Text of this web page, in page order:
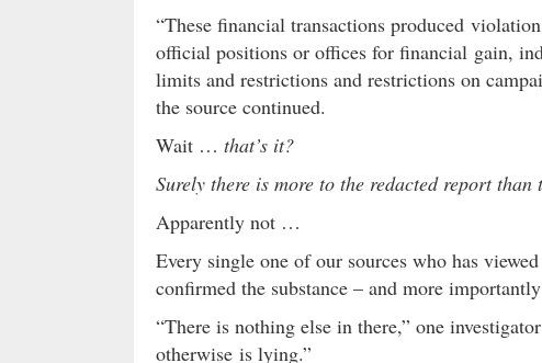
“These financial transactions produced
official positions or offices for financial gain,
limits and restrictions and restrictions on
the source continued.
Wait … that’s it?
Surely there is more to the redacted report than
Apparently not …
Every single one of our sources who has
confirmed the substance – and more
“There is nothing else in there,” one
otherwise is lying.”